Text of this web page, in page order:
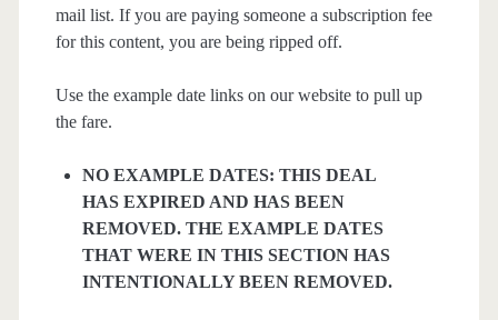
mail list. If you are paying someone a subscription fee
for this content, you are being ripped off.
Use the example date links on our website to pull up
the fare.
NO EXAMPLE DATES: THIS DEAL
HAS EXPIRED AND HAS BEEN
REMOVED. THE EXAMPLE DATES
THAT WERE IN THIS SECTION HAS
INTENTIONALLY BEEN REMOVED.